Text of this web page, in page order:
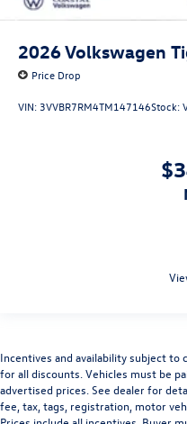
2026Volkswagen
Price Drop
VIN: 3VVBR7RM4TM147146Stock:
Incentives and availability subject
for all discounts. Vehicles must be
advertised prices. See dealer for
fee, tax, tags, registration, motor